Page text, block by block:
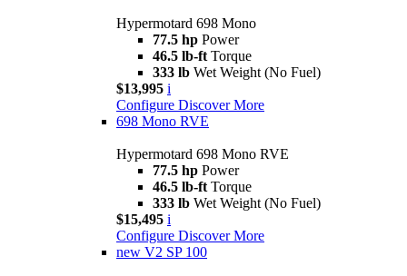
Hypermotard 698 Mono
77.5 hp Power
46.5 lb-ft Torque
333 lb Wet Weight (No Fuel)
$13,995 i
Configure Discover More
698 Mono RVE
Hypermotard 698 Mono RVE
77.5 hp Power
46.5 lb-ft Torque
333 lb Wet Weight (No Fuel)
$15,495 i
Configure Discover More
new V2 SP 100